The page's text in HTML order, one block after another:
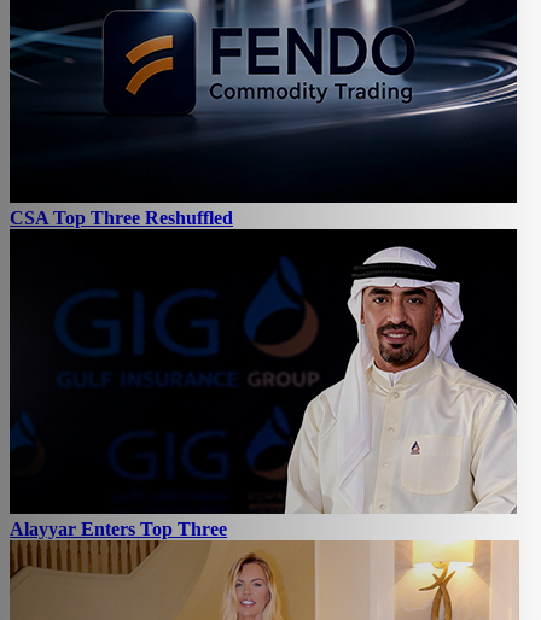
CSA Top Three Reshuffled
Alayyar Enters Top Three